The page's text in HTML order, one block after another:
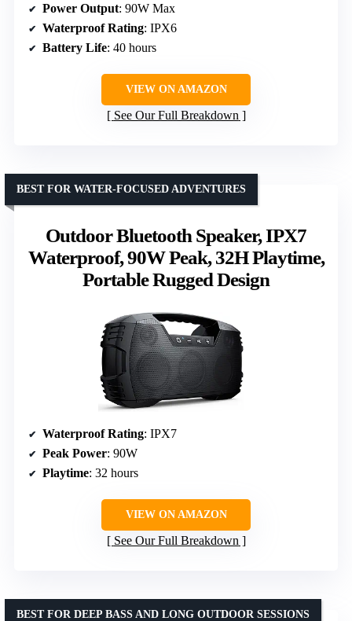
Power Output: 90W Max
Waterproof Rating: IPX6
Battery Life: 40 hours
VIEW ON AMAZON
See Our Full Breakdown
Outdoor Bluetooth Speaker, IPX7
Waterproof, 90W Peak, 32H Playtime,
Portable Rugged Design
BEST FOR WATER-FOCUSED ADVENTURES
Waterproof Rating: IPX7
Peak Power: 90W
Playtime: 32 hours
VIEW ON AMAZON
See Our Full Breakdown
BEST FOR DEEP BASS AND LONG OUTDOOR SESSIONS